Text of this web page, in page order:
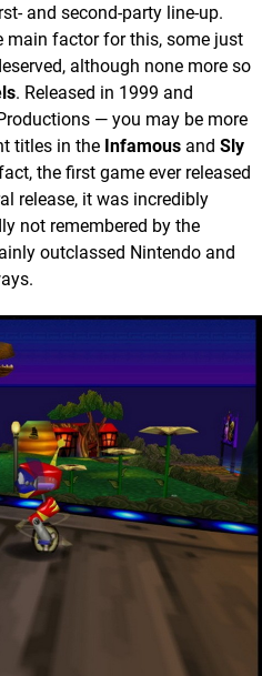
and second-party line-up.
main factor for this, some just
although none more so
. Released in 1999 and
— you may be more
titles in the Infamous and Sly
the first game ever released
release, it was incredibly
not remembered by the
outclassed Nintendo and